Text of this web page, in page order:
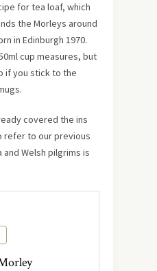
for tea loaf, which
the Morleys around
in Edinburgh 1970.
cup measures, but
if you stick to the
covered the ins
refer to our previous
Welsh pilgrims is